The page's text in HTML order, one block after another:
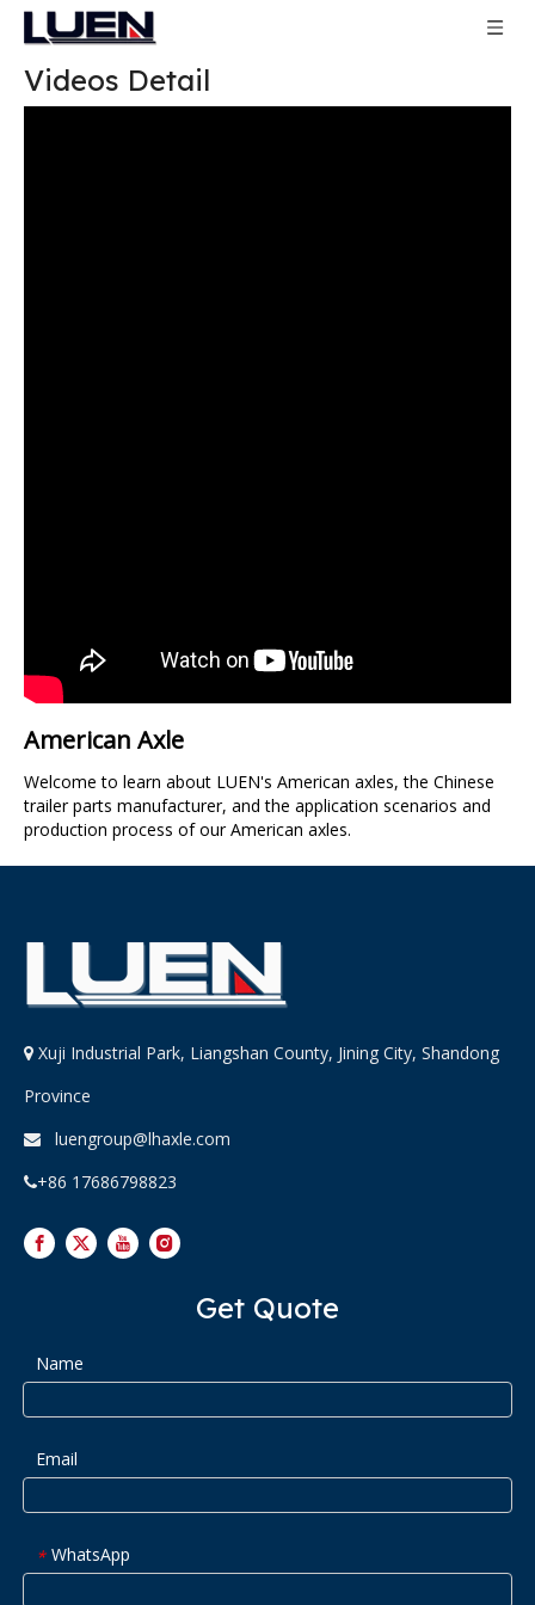
Videos Detail
American Axle
Welcome to learn about LUEN's American axles, the Chinese
trailer parts manufacturer, and the application scenarios and
production process of our American axles.
 Xuji Industrial Park, Liangshan County, Jining City, Shandong
Province
 luengroup@lhaxle.com
+86 17686798823
Get Quote
Name
Email
* WhatsApp